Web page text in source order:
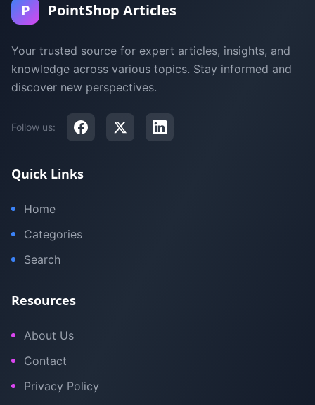
P PointShop Articles
Your trusted source for expert articles, insights, and
knowledge across various topics. Stay informed and
discover new perspectives.
Follow us:
Quick Links
Home
Categories
Search
Resources
About Us
Contact
Privacy Policy